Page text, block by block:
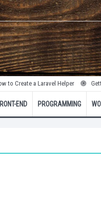
a Laravel Helper Getting
END PROGRAMMING